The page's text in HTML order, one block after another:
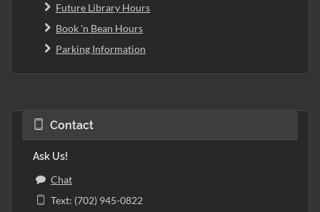
Future Library Hours
Book 'n Bean Hours
Parking Information
Contact
Ask Us!
Chat
Text: (702) 945-0822